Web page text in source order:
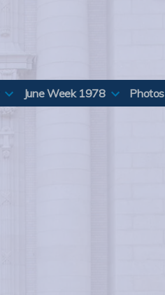
June Week 1978 Photos